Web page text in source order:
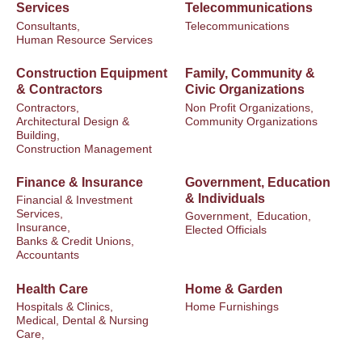
Services
Consultants,
Human Resource Services
Telecommunications
Telecommunications
Construction Equipment
& Contractors
Contractors,
Architectural Design &
Building,
Construction Management
Family, Community &
Civic Organizations
Non Profit Organizations,
Community Organizations
Finance & Insurance
Financial & Investment
Services,
Insurance,
Banks & Credit Unions,
Accountants
Government, Education
& Individuals
Government, Education,
Elected Officials
Health Care
Hospitals & Clinics,
Medical, Dental & Nursing
Care,
Home & Garden
Home Furnishings